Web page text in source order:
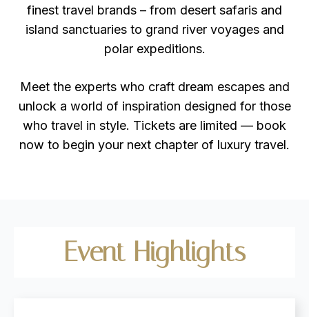
finest travel brands – from desert safaris and
island sanctuaries to grand river voyages and
polar expeditions.
Meet the experts who craft dream escapes and
unlock a world of inspiration designed for those
who travel in style. Tickets are limited — book
now to begin your next chapter of luxury travel.
Event Highlights